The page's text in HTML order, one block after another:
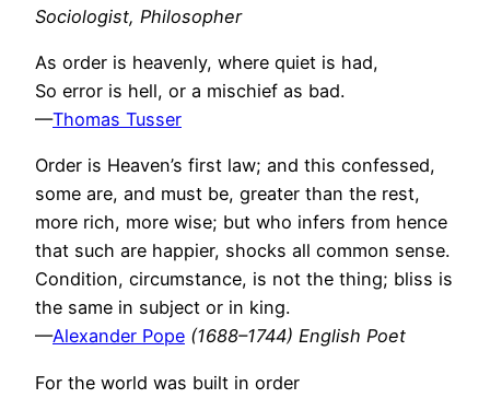
Sociologist, Philosopher
As order is heavenly, where quiet is had,
So error is hell, or a mischief as bad.
—Thomas Tusser
Order is Heaven’s first law; and this confessed,
some are, and must be, greater than the rest,
more rich, more wise; but who infers from hence
that such are happier, shocks all common sense.
Condition, circumstance, is not the thing; bliss is
the same in subject or in king.
—Alexander Pope (1688–1744) English Poet
For the world was built in order